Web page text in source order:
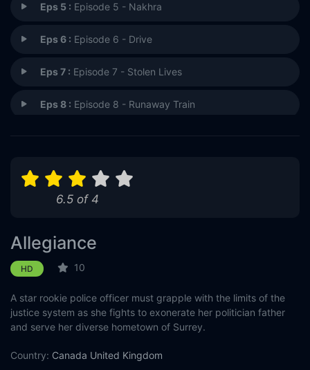
Eps 5 : Episode 5 - Nakhra
Eps 6 : Episode 6 - Drive
Eps 7 : Episode 7 - Stolen Lives
Eps 8 : Episode 8 - Runaway Train
Eps 10 :Episode 10 - Remember Me
6.5 of 4
Allegiance
HD 10
A star rookie police officer must grapple with the limits of the
justice system as she fights to exonerate her politician father
and serve her diverse hometown of Surrey.
Country: Canada United Kingdom